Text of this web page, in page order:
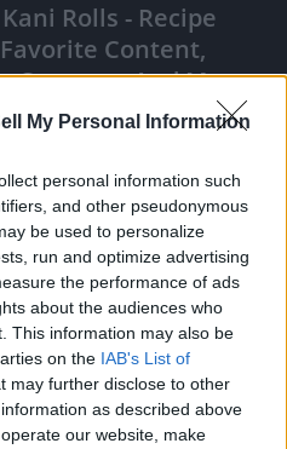
My Personal Information
personal information such
and other pseudonymous
be used to personalize
run and optimize advertising
the performance of ads
about the audiences who
This information may also be
on the IAB's List of
may further disclose to other
as described above
our website, make
Rolls - Recipe
Content,
Creators, And More
Share Report